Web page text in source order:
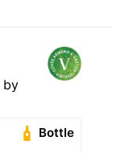
by
Bottle